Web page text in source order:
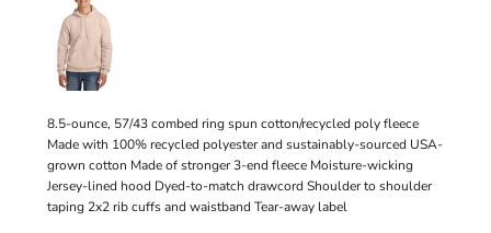
8.5-ounce, 57/43 combed ring spun cotton/recycled poly fleece
Made with 100% recycled polyester and sustainably-sourced USA-
grown cotton Made of stronger 3-end fleece Moisture-wicking
Jersey-lined hood Dyed-to-match drawcord Shoulder to shoulder
taping 2x2 rib cuffs and waistband Tear-away label